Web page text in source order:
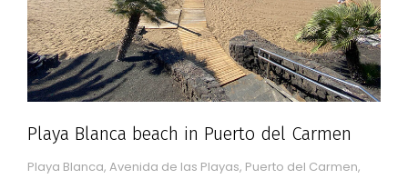
Playa Blanca beach in Puerto del Carmen
Playa Blanca, Avenida de las Playas, Puerto del Carmen,